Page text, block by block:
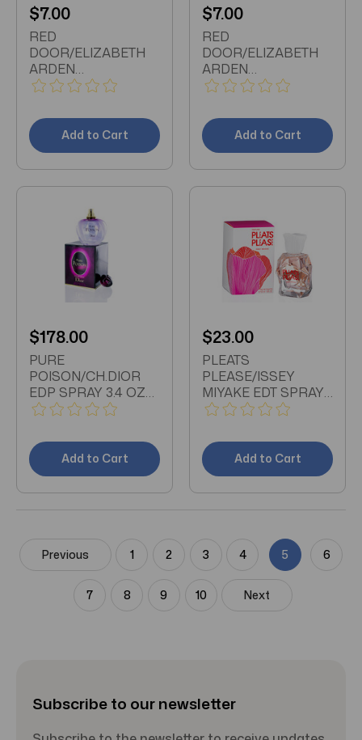
$7.00
RED
DOOR/ELIZABETH
ARDEN
DEODORANT
ML) (W)
Add to Cart
$7.00
RED
DOOR/ELIZABETH
ARDEN
DEODORANT
ML) (W)
Add to Cart
$178.00
PURE
POISON/CH.DIOR
EDP SPRAY 3.4 OZ
(W)
Add to Cart
$23.00
PLEATS
PLEASE/ISSEY
MIYAKE EDT SPRAY
1.6 OZ (W)
Add to Cart
Previous 1 2 3 4 5 6
7 8 9 10 Next
Subscribe to our newsletter